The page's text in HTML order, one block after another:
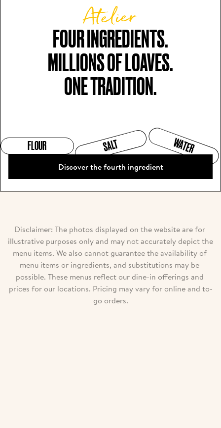
FOUR INGREDIENTS.
MILLIONS OF LOAVES.
ONE TRADITION.
Atelier
FLOUR SALT WATER
Discover the fourth ingredient
Disclaimer: The photos displayed on the website are for
illustrative purposes only and may not accurately depict the
menu items. We also cannot guarantee the availability of
menu items or ingredients, and substitutions may be
possible. These menus reflect our dine-in offerings and
prices for our locations. Pricing may vary for online and to-
go orders.